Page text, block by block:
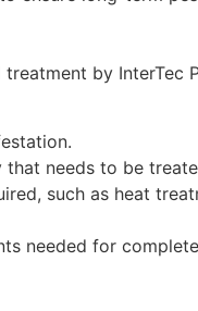
by InterTec
needs to be
such as heat
needed for